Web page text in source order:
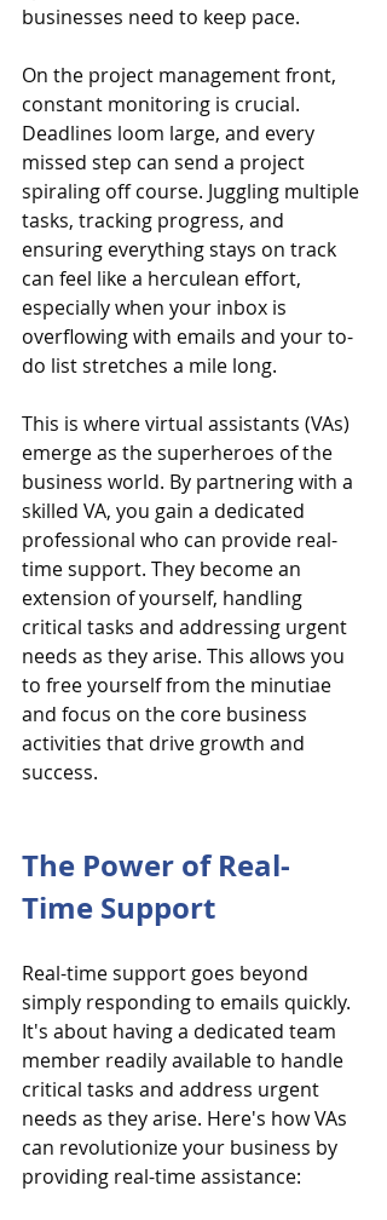
businesses need to keep pace.
On the project management front,
constant monitoring is crucial.
Deadlines loom large, and every
missed step can send a project
spiraling off course. Juggling multiple
tasks, tracking progress, and
ensuring everything stays on track
can feel like a herculean effort,
especially when your inbox is
overflowing with emails and your to-
do list stretches a mile long.
This is where virtual assistants (VAs)
emerge as the superheroes of the
business world. By partnering with a
skilled VA, you gain a dedicated
professional who can provide real-
time support. They become an
extension of yourself, handling
critical tasks and addressing urgent
needs as they arise. This allows you
to free yourself from the minutiae
and focus on the core business
activities that drive growth and
success.
The Power of Real-
Time Support
Real-time support goes beyond
simply responding to emails quickly.
It's about having a dedicated team
member readily available to handle
critical tasks and address urgent
needs as they arise. Here's how VAs
can revolutionize your business by
providing real-time assistance: